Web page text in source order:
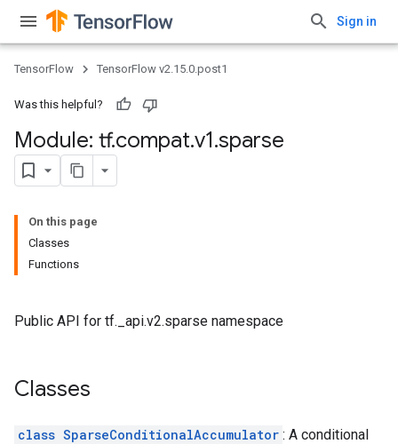
Sign in
TensorFlow TensorFlow v2.15.0.post1
Was this helpful?
Module: tf.compat.v1.sparse
On this page
Classes
Functions
Public API for tf._api.v2.sparse namespace
Classes
class SparseConditionalAccumulator : A conditional